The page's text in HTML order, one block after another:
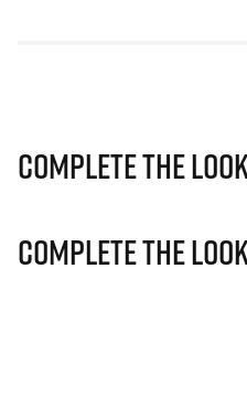
Complete The Look
Complete The Look